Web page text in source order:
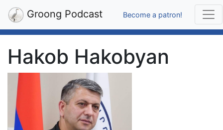
Groong Podcast Become a patron!
Hakob Hakobyan